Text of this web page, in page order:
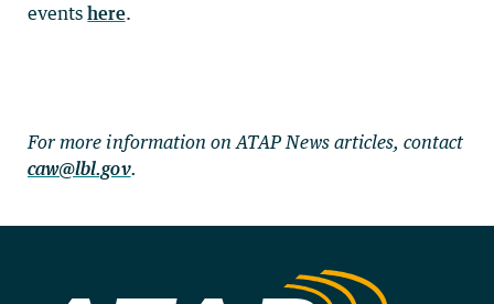
eventshere.
For more information on ATAP News articles, contact
caw@lbl.gov.